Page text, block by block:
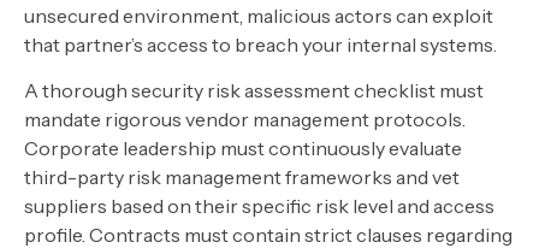
unsecured environment, malicious actors can exploit
that partner’s access to breach your internal systems.
A thorough security risk assessment checklist must
mandate rigorous vendor management protocols.
Corporate leadership must continuously evaluate
third-party risk management frameworks and vet
suppliers based on their specific risk level and access
profile. Contracts must contain strict clauses regarding